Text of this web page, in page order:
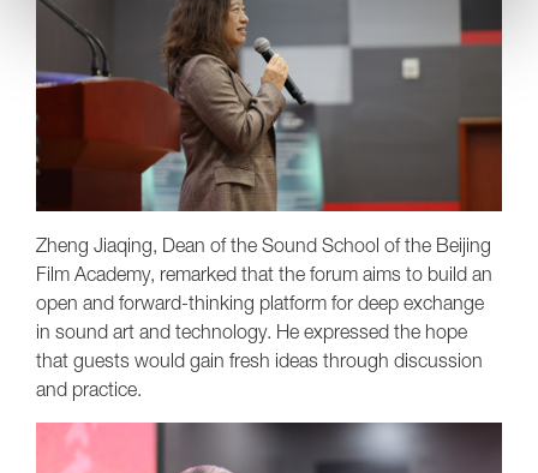
Zheng Jiaqing, Dean of the Sound School of the Beijing
Film Academy, remarked that the forum aims to build an
open and forward-thinking platform for deep exchange
in sound art and technology. He expressed the hope
that guests would gain fresh ideas through discussion
and practice.